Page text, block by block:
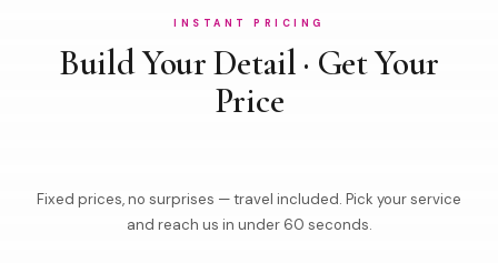
INSTANT PRICING
Build Your Detail · Get Your
Price
Fixed prices, no surprises — travel included. Pick your service
and reach us in under 60 seconds.